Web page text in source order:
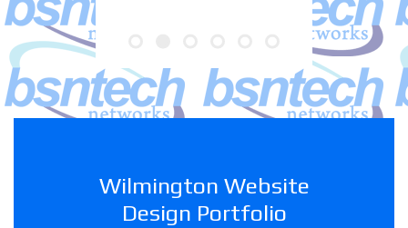
Wilmington Website
Design Portfolio